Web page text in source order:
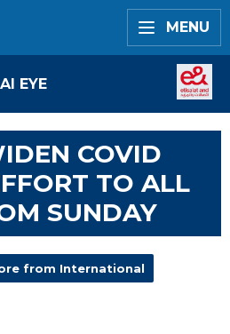
MENU
EYE
COVID
TO ALL
SUNDAY
from International